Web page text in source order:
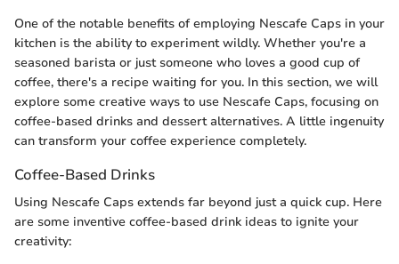
One of the notable benefits of employing Nescafe Caps in your
kitchen is the ability to experiment wildly. Whether you're a
seasoned barista or just someone who loves a good cup of
coffee, there's a recipe waiting for you. In this section, we will
explore some creative ways to use Nescafe Caps, focusing on
coffee-based drinks and dessert alternatives. A little ingenuity
can transform your coffee experience completely.
Coffee-Based Drinks
Using Nescafe Caps extends far beyond just a quick cup. Here
are some inventive coffee-based drink ideas to ignite your
creativity: